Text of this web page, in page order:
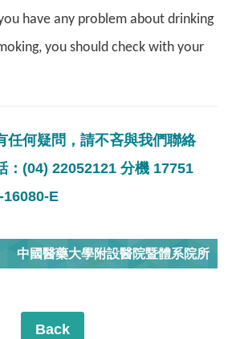
have any problem about drinking
you should check with your
任何疑問，請不吝與我們聯絡
：(04) 22052121 分機 17751
16080-E
中國醫藥大學附設醫院暨體系院所
Back